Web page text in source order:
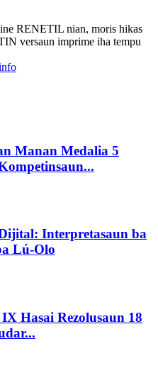
RENETIL nian, moris hikas
versaun imprime iha tempu
Manan Medalia 5
Interpretasaun ba
Lú-Olo
Hasai Rezolusaun 18